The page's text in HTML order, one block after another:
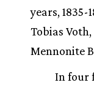
years,
Tobias
Mennonite
In four